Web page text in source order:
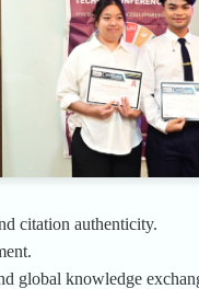
citation authenticity.
global knowledge